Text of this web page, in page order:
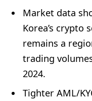
Market data
Korea’s crypto
remains a
trading
2024.
Tighter AML/